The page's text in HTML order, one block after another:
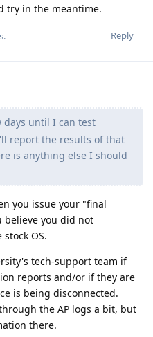
try in the meantime.
Reply
until I can test
report the results of that
is anything else I should
you issue your "final
believe you did not
OS.
tech-support team if
reports and/or if they are
is being disconnected.
the AP logs a bit, but
there.